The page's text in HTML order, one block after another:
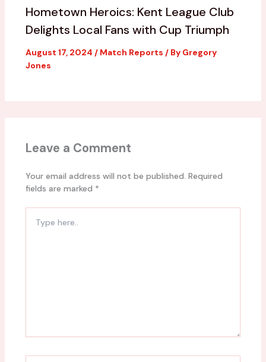
Hometown Heroics: Kent League Club
Delights Local Fans with Cup Triumph
August 17, 2024 / Match Reports / By Gregory
Jones
Leave a Comment
Your email address will not be published. Required
fields are marked *
here..